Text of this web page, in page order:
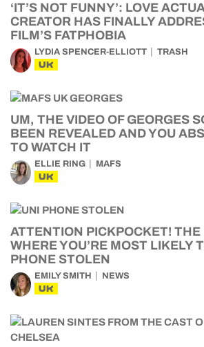
‘IT’S NOT FUNNY’: LOVE
CREATOR HAS FINALLY
FILM’S FATPHOBIA
LYDIA SPENCER-ELLIOTT TRASH
UK
UM, THE VIDEO OF GEORGES
BEEN REVEALED AND YOU
TO WATCH IT
ELLIE RING MAFS
UK
ATTENTION PICKPOCKET! THE
WHERE YOU’RE MOST LIKELY
PHONE STOLEN
EMILY SMITH NEWS
UK